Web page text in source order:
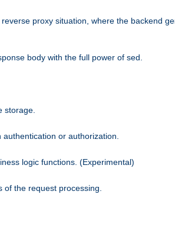
proxy situation, where the backend
body with the full power of sed.
storage.
or authorization.
logic functions. (Experimental)
the request processing.